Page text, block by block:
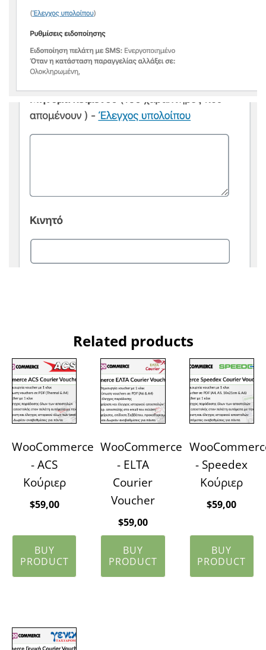
Related products
WooCommerce
- ACS
Κούριερ
$59,00
BUY
PRODUCT
WooCommerce
- ELTA
Courier
Voucher
$59,00
BUY
PRODUCT
- Speedex
Κούριερ
$59,00
BUY
PRODUCT